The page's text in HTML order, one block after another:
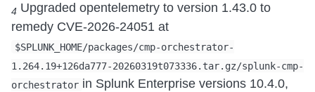
4 Upgraded opentelemetry to version 1.43.0 to
remedy CVE-2026-24051 at
$SPLUNK_HOME/packages/cmp-orchestrator-
1.264.19+126da777-20260319t073336.tar.gz/splunk-cmp-
orchestrator in Splunk Enterprise versions 10.4.0,